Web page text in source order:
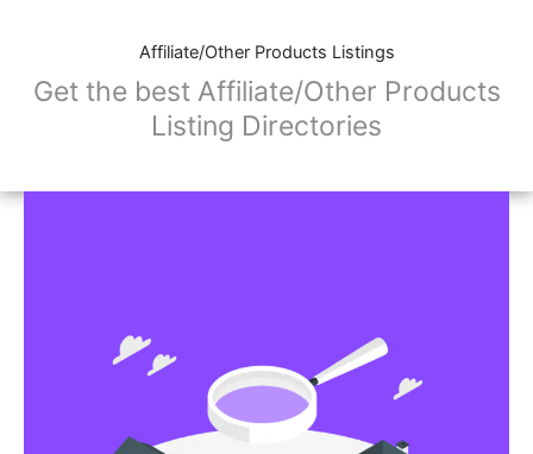
Affiliate/Other Products Listings
Get the best Affiliate/Other Products
Listing Directories